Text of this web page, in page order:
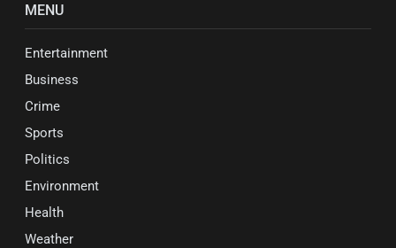
MENU
Entertainment
Business
Crime
Sports
Politics
Environment
Health
Weather